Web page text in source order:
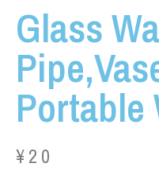
Glass
Portable
¥20